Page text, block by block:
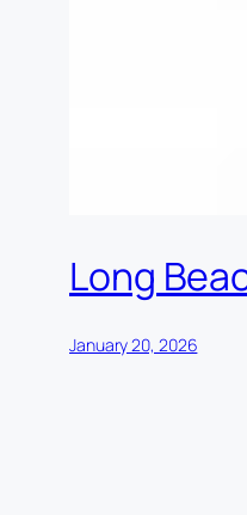
Long
January 20, 2026